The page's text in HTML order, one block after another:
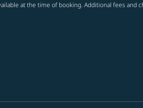
at the time of booking. Additional fees and